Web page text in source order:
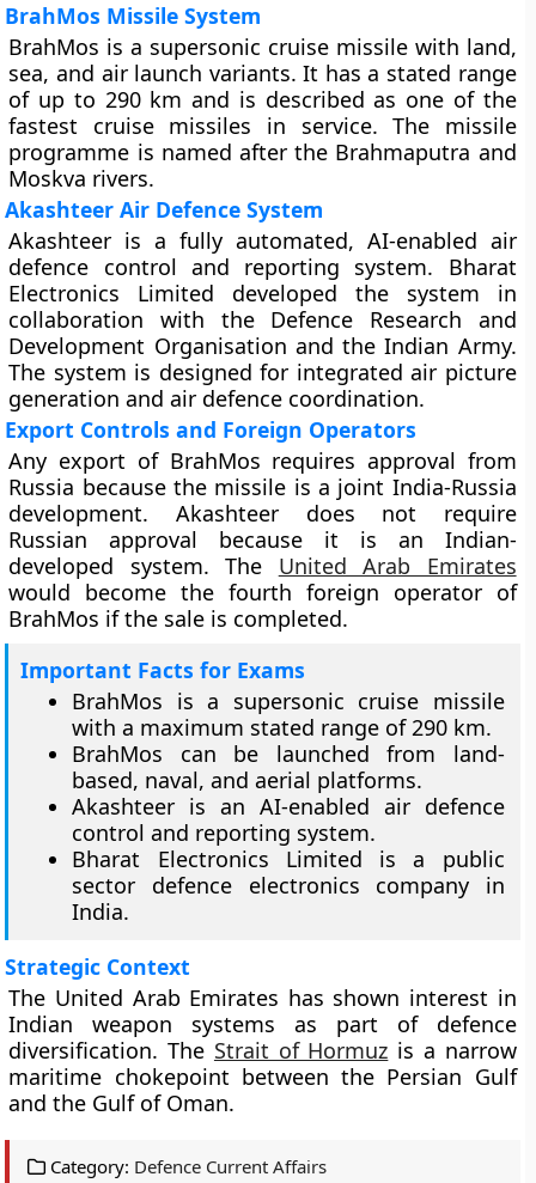
BrahMos Missile System
BrahMos is a supersonic cruise missile with land,
sea, and air launch variants. It has a stated range
of up to 290 km and is described as one of the
fastest cruise missiles in service. The missile
programme is named after the Brahmaputra and
Moskva rivers.
Akashteer Air Defence System
Akashteer is a fully automated, AI-enabled air
defence control and reporting system. Bharat
Electronics Limited developed the system in
collaboration with the Defence Research and
Development Organisation and the Indian Army.
The system is designed for integrated air picture
generation and air defence coordination.
Export Controls and Foreign Operators
Any export of BrahMos requires approval from
Russia because the missile is a joint India-Russia
development. Akashteer does not require
Russian approval because it is an Indian-
developed system. The United Arab Emirates
would become the fourth foreign operator of
BrahMos if the sale is completed.
Important Facts for Exams
BrahMos is a supersonic cruise missile
with a maximum stated range of 290 km.
BrahMos can be launched from land-
based, naval, and aerial platforms.
Akashteer is an AI-enabled air defence
control and reporting system.
Bharat Electronics Limited is a public
sector defence electronics company in
India.
Strategic Context
The United Arab Emirates has shown interest in
Indian weapon systems as part of defence
diversification. The Strait of Hormuz is a narrow
maritime chokepoint between the Persian Gulf
and the Gulf of Oman.
Category: Defence Current Affairs